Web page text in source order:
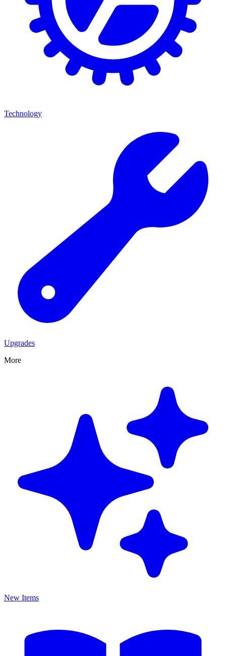
Technology
Upgrades
More
New Items